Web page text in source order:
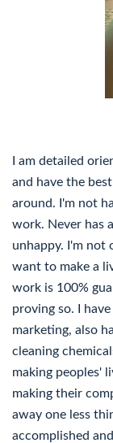
I am detailed
and have the
around. I'm not
work. Never has
unhappy. I'm not
want to make a
work is 100%
proving so. I
marketing, also
cleaning
making peoples'
making their
away one less
accomplished